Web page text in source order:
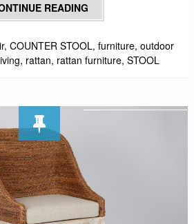
READING
, COUNTER STOOL, furniture, outdoor
, rattan, rattan furniture, STOOL